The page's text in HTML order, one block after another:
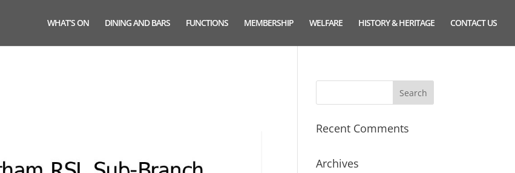
WHAT’S ON DINING AND BARS FUNCTIONS MEMBERSHIP WELFARE HISTORY & HERITAGE CONTACT US
Recent Comments
Archives